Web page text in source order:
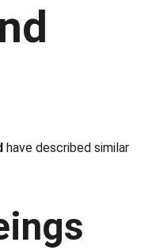
have described similar